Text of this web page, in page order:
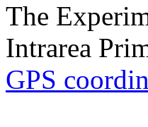
The
Intrarea
GPS